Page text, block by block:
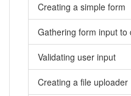
Creating a simple form
Gathering form input
Validating user input
Creating a file uploader